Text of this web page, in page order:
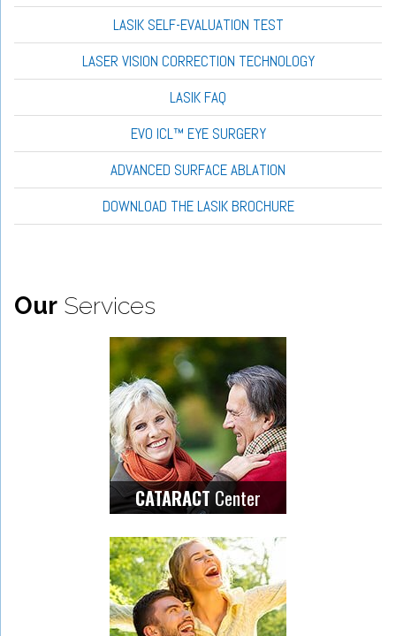
LASIK SELF-EVALUATION TEST
LASER VISION CORRECTION TECHNOLOGY
LASIK FAQ
EVO ICL™ EYE SURGERY
ADVANCED SURFACE ABLATION
DOWNLOAD THE LASIK BROCHURE
Our Services
CATARACT Center